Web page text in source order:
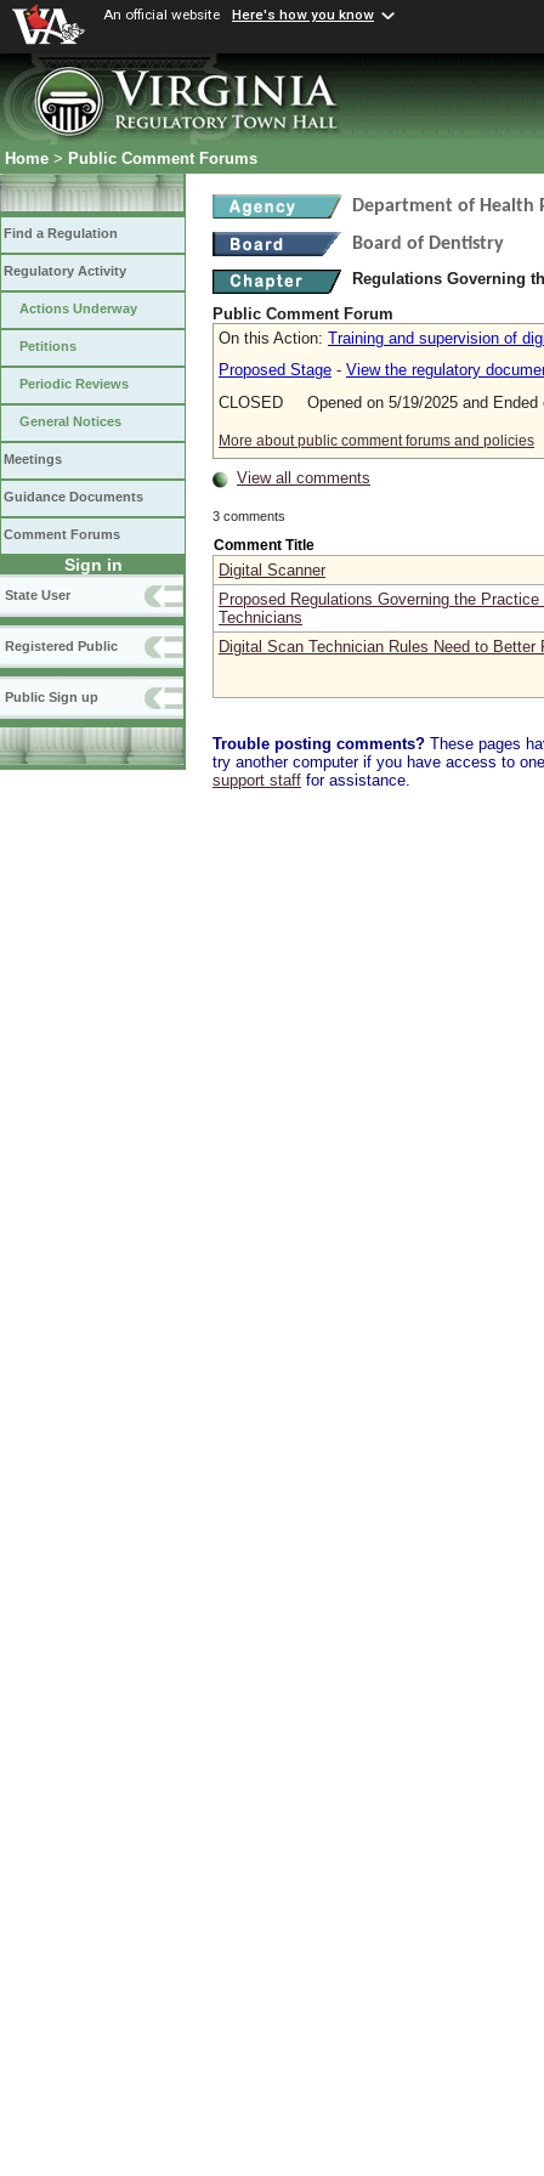
An official website Here's how you know
Home > Public Comment Forums
Find a Regulation
Regulatory Activity
Actions Underway
Petitions
Periodic Reviews
General Notices
Meetings
Guidance Documents
Comment Forums
Sign in
State User
Registered Public
Public Sign up
Department of Health
Board of Dentistry
Regulations Governing
Public Comment Forum
On this Action: Training and supervision of
Proposed Stage - View the regulatory
CLOSED Opened on 5/19/2025 and Ended
More about public comment forums and policies
View all comments
3 comments
Comment Title
Digital Scanner
Proposed Regulations Governing the
Technicians
Digital Scan Technician Rules Need to
Trouble posting comments? These pages
try another computer if you have access to
support staff for assistance.